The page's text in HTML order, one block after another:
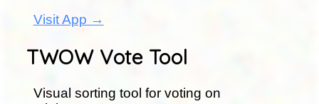
Visit App →
TWOW Vote Tool
Visual sorting tool for voting on